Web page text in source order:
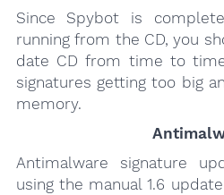
Since Spybot is
running from the CD, you
date CD from time to
signatures getting too big
memory.
Antimalware signature
using the manual 1.6